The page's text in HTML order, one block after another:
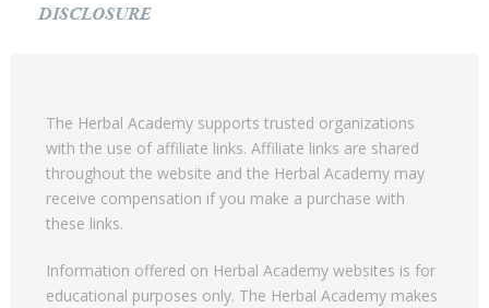
DISCLOSURE
The Herbal Academy supports trusted organizations
with the use of affiliate links. Affiliate links are shared
throughout the website and the Herbal Academy may
receive compensation if you make a purchase with
these links.
Information offered on Herbal Academy websites is for
educational purposes only. The Herbal Academy makes